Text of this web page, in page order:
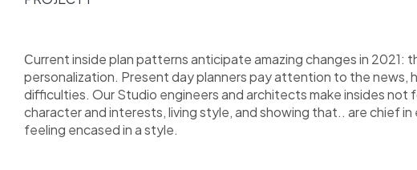
Сurrent inside plan patterns anticipate amazing changes in 2021:
personalization. Present day planners pay attention to the news,
difficulties. Our Studio engineers and architects make insides not
character and interests, living style, and showing that.. are chief
feeling encased in a style.